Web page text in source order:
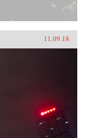
11.09.18